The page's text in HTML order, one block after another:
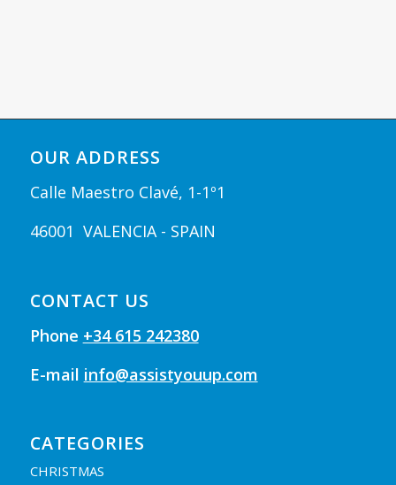
OUR ADDRESS
Calle Maestro Clavé, 1-1º1
46001 VALENCIA - SPAIN
CONTACT US
Phone +34 615 242380
E-mail info@assistyouup.com
CATEGORIES
CHRISTMAS